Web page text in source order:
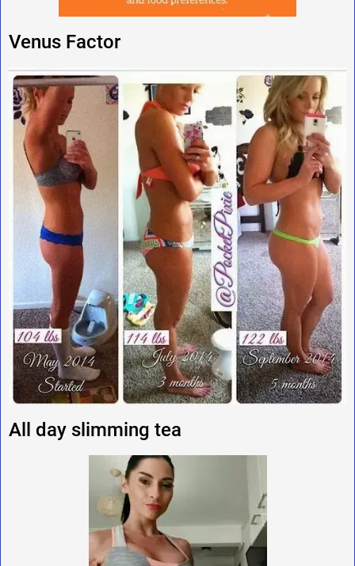
Venus Factor
All day slimming tea